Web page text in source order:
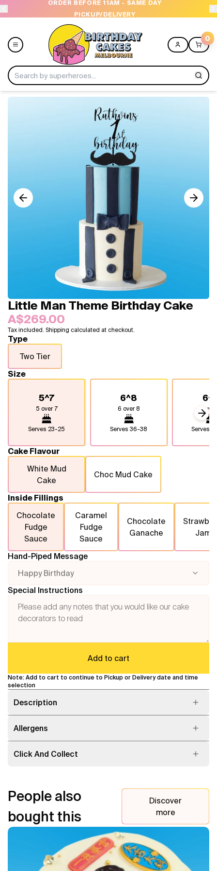
ORDER BEFORE 11AM - SAME DAY
PICKUP/DELIVERY
0
Ice Cream Cakes
About Us
Little Man Theme Birthday Cake
A$269.00
Tax included. Shipping calculated at checkout.
Type
Two Tier
Size
5^7
5 over 7
Serves 23-25
6^8
6 over 8
Serves36-38
6
Serves
Cake Flavour
White Mud
Cake
Choc Mud Cake
Inside Fillings
Chocolate
Fudge
Sauce
Caramel
Fudge
Sauce
Chocolate
Ganache
Jam
Hand-Piped Message
Happy Birthday
Special Instructions
Add to cart
Note: Add to cart to continue to Pickup or Delivery date and time
selection
Description
Allergens
Click And Collect
People also
bought this
Discover
more